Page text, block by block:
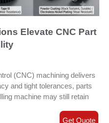
Elevate CNC Part
(CNC) machining delivers
and tight tolerances, parts
machine may still retain
Get Quote